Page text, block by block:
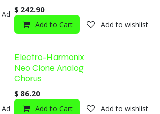
Add to wishlist
$ 242.90
Add to Cart Add to wishlist
Add to wishlist
Electro-Harmonix
Neo Clone Analog
Chorus
$ 86.20
Add to Cart Add to wishlist